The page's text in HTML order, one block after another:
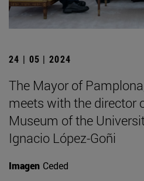
24 | 05 | 2024
The Mayor of
meets with the director
Museum of the
Ignacio López-Goñi
Imagen Ceded